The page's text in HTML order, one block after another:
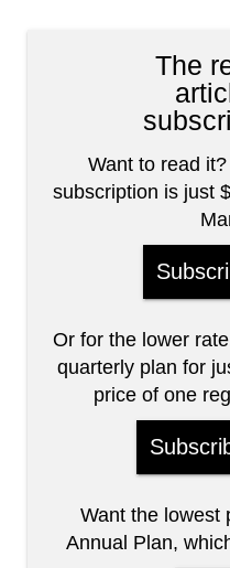
The
Want to read
subscription is just
Or for the lower
quarterly plan for
price of one
Want the lowest
Annual Plan,